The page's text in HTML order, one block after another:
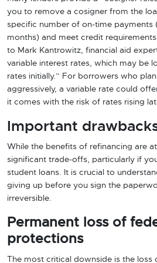
you to remove a cosigner from the
specific number of on-time payments
months) and meet credit
to Mark Kantrowitz, financial aid
variable interest rates, which may be
rates initially.” For borrowers who
aggressively, a variable rate could
it comes with the risk of rates rising
Important
While the benefits of refinancing are
significant trade-offs, particularly if
student loans. It is crucial to
giving up before you sign the
irreversible.
Permanent loss of
protections
The most critical downside is the